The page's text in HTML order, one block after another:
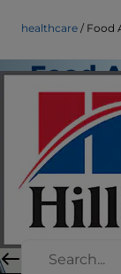
healthcare Food
Food
Healthcare
Dr. Sarah
August 21,